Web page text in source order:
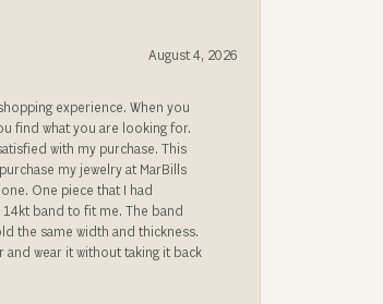
August 4, 2026
experience. When you
find what you are looking for.
with my purchase. This
my jewelry at MarBills
One piece that I had
band to fit me. The band
the same width and thickness.
wear it without taking it back